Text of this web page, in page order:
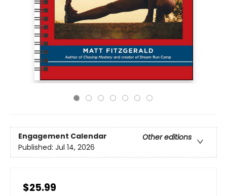
Engagement Calendar
Other editions
Published: Jul 14, 2026
$25.99